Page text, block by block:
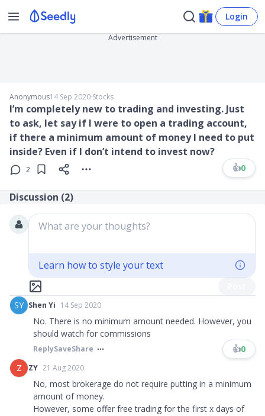
Login
Advertisement
Anonymous14 Sep 2020∙Stocks
I’m completely new to trading and investing. Just
to ask, let say if I were to open a trading account,
if there a minimum amount of money I need to put
inside? Even if I don’t intend to invest now?
2 👍0
Discussion (2)
What are your thoughts?
Learn how to style your text
SY Shen Yi 14 Sep 2020
No. There is no minimum amount needed. However, you
should watch for commissions
ReplySaveShare 👍0
Z
ZY 21 Aug 2020
No, most brokerage do not require putting in a minimum
amount of money.
However, some offer free trading for the first x days of